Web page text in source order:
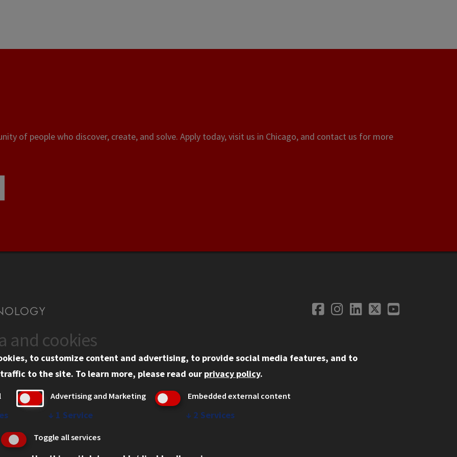
of people who discover, create, and solve. Apply today, visit us in Chicago, and contact us for more
Social
Facebook
Instagram
LinkedIn
TwitterYouTube
Information
Tech Portal
Privacy
IBHE Online Complaint System
Student Complaint Information
and cookies
to customize content and advertising, to provide social media features, and to
to the site. To learn more, please read our privacy policy.
Advertising and Marketing
↓ 1 Service
Embedded external content
↓ 2 Services
Toggle all services